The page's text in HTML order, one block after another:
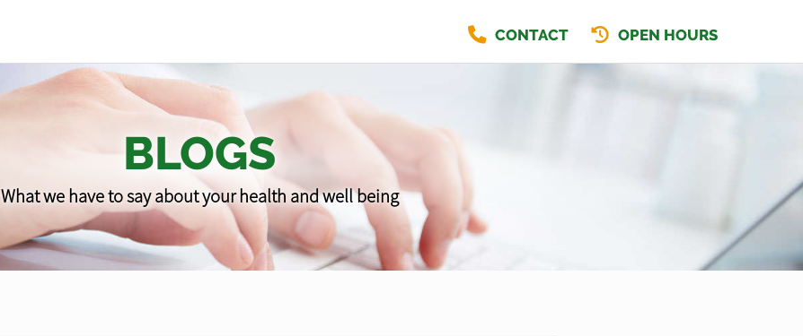
CONTACT OPEN HOURS
BLOGS
What we have to say about your health and well being